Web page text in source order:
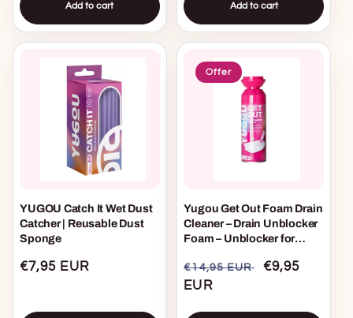
Add to cart Add to cart
YUGOU Catch It Wet Dust
Catcher | Reusable Dust
Sponge
Regular
€7,95 EUR
Offer
Yugou Get Out Foam Drain
Cleaner – Drain Unblocker
Foam – Unblocker for
Removes Hair, Grease &
Blockages
Regular
price
€14,95 EUR
Sale
€9,95
EUR